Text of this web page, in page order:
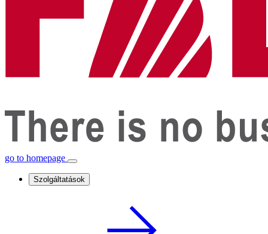
go to homepage
Szolgáltatások